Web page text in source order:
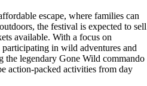
escape, where families can
the festival is expected to sell
available. With a focus on
in wild adventures and
the legendary Gone Wild commando
action-packed activities from day